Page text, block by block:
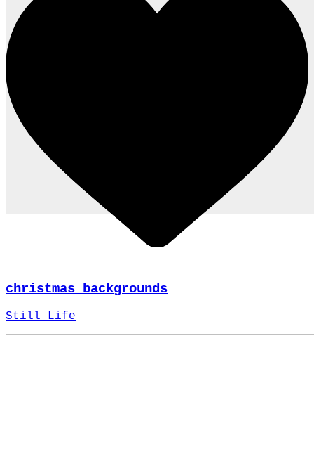
christmas backgrounds
Still Life